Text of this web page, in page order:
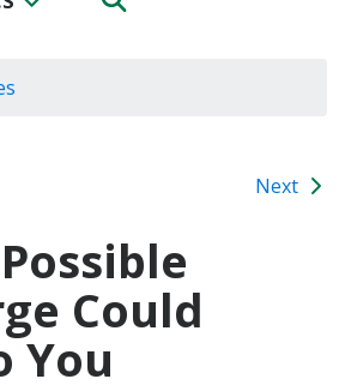
Next
Could
You